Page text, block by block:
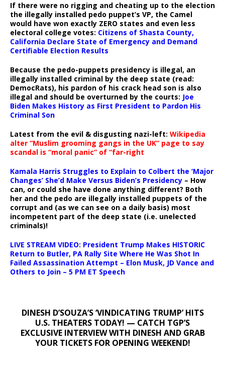
If there were no rigging and cheating up to the election
the illegally installed pedo puppet’s VP, the Camel
would have won exactly ZERO states and even less
electoral college votes: Citizens of Shasta County,
California Declare State of Emergency and Demand
Certifiable Election Results
Because the pedo-puppets presidency is illegal, an
illegally installed criminal by the deep state (read:
DemocRats), his pardon of his crack head son is also
illegal and should be overturned by the courts: Joe
Biden Makes History as First President to Pardon His
Criminal Son
Latest from the evil & disgusting nazi-left: Wikipedia
alter “Muslim grooming gangs in the UK” page to say
scandal is “moral panic” of “far-right
Kamala Harris Struggles to Explain to Colbert the ‘Major
Changes’ She’d Make Versus Biden’s Presidency – How
can, or could she have done anything different? Both
her and the pedo are illegally installed puppets of the
corrupt and (as we can see on a daily basis) most
incompetent part of the deep state (i.e. unelected
criminals)!
LIVE STREAM VIDEO: President Trump Makes HISTORIC
Return to Butler, PA Rally Site Where He Was Shot In
Failed Assassination Attempt – Elon Musk, JD Vance and
Others to Join – 5 PM ET Speech
DINESH D’SOUZA’S ‘VINDICATING TRUMP’ HITS
U.S. THEATERS TODAY! — CATCH TGP’S
EXCLUSIVE INTERVIEW WITH DINESH AND GRAB
YOUR TICKETS FOR OPENING WEEKEND!